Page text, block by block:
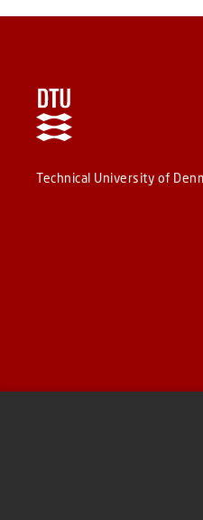
Technical University of